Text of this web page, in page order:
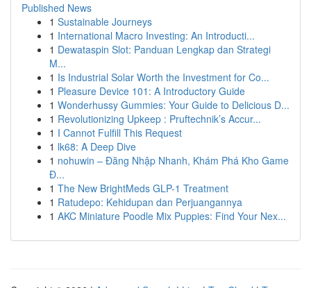
Published News
1 Sustainable Journeys
1 International Macro Investing: An Introducti...
1 Dewataspin Slot: Panduan Lengkap dan Strategi
M...
1 Is Industrial Solar Worth the Investment for Co...
1 Pleasure Device 101: A Introductory Guide
1 Wonderhussy Gummies: Your Guide to Delicious D...
1 Revolutionizing Upkeep : Pruftechnik’s Accur...
1 I Cannot Fulfill This Request
1 lk68: A Deep Dive
1 nohuwin – Đăng Nhập Nhanh, Khám Phá Kho Game
Đ...
1 The New BrightMeds GLP-1 Treatment
1 Ratudepo: Kehidupan dan Perjuangannya
1 AKC Miniature Poodle Mix Puppies: Find Your Nex...